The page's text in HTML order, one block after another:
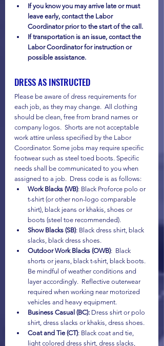
If you know you may arrive late or must
leave early, contact the Labor
Coordinator prior to the start of the call.
If transportation is an issue, contact the
Labor Coordinator for instruction or
possible assistance.
DRESS AS INSTRUCTED
Please be aware of dress requirements for
each job, as they may change.  All clothing
should be clean, free from brand names or
company logos.  Shorts are not acceptable
work attire unless specified by the Labor
Coordinator. Some jobs may require specific
footwear such as steel toed boots. Specific
needs shall be communicated to you when
assigned to a job.  Dress code is as follows:
Work Blacks (WB): Black Proforce polo or
t-shirt (or other non-logo comparable
shirt), black jeans or khakis, shoes or
boots (steel toe recommended).
Show Blacks (SB): Black dress shirt, black
slacks, black dress shoes.
Outdoor Work Blacks (OWB):  Black
shorts or jeans, black t-shirt, black boots.
Be mindful of weather conditions and
layer accordingly.  Reflective outerwear
required when working near motorized
vehicles and heavy equipment.
Business Casual (BC): Dress shirt or polo
shirt, dress slacks or khakis, dress shoes.
Coat and Tie (CT): Black coat and tie,
light colored dress shirt, dress slacks,